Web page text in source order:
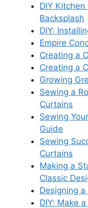
DIY
Backsplash
DIY:
Empire
Creating a
Creating a
Growing
Sewing a
Curtains
Sewing
Guide
Sewing
Curtains
Making a
Classic
Designing
DIY: Make